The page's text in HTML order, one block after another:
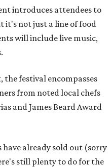
introduces attendees to
it's not just a line of food
will include live music,
festival encompasses
from noted local chefs
and James Beard Award
have already sold out (sorry
still plenty to do for the